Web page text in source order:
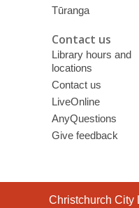
Tūranga
Contact us
Library hours and
locations
Contact us
LiveOnline
AnyQuestions
Give feedback
Contact
Christchurch City